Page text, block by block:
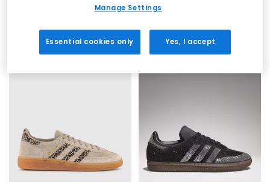
Brown Earth Strata Offwhite Gum
Dark Brown Off White Gum
Manage Settings
Essential cookies only Yes, I accept